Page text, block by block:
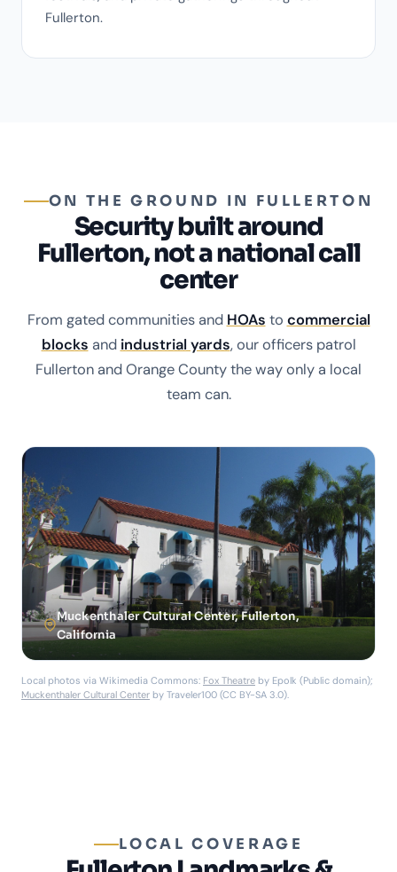
Fullerton.
ON THE GROUND IN FULLERTON
Security built around
Fullerton, not a national call
center
From gated communities and HOAs to commercial
blocks and industrial yards, our officers patrol
Fullerton and Orange County the way only a local
team can.
Muckenthaler Cultural Center, Fullerton,
California
Local photos via Wikimedia Commons: Fox Theatre by Epolk (Public domain);
Muckenthaler Cultural Center by Traveler100 (CC BY-SA 3.0).
LOCAL COVERAGE